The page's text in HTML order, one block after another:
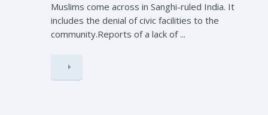
Muslims come across in Sanghi-ruled India. It
includes the denial of civic facilities to the
community.Reports of a lack of ...